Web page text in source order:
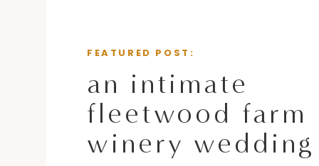
an intimate
fleetwood farm
winery wedding
FEATURED POST: